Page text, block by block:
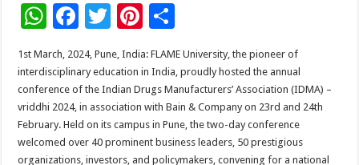
W
h
at
sA
p
p
F
e
b
o
o
T
wi
tt
er
Pi
er
es
t
ar
e
1st March, 2024, Pune, India: FLAME University, the pioneer of
interdisciplinary education in India, proudly hosted the annual
conference of the Indian Drugs Manufacturers’ Association (IDMA) –
vriddhi 2024, in association with Bain & Company on 23rd and 24th
February. Held on its campus in Pune, the two-day conference
welcomed over 40 prominent business leaders, 50 prestigious
organizations, investors, and policymakers, convening for a national